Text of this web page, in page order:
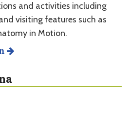
and activities including
visiting features such as
in Motion.